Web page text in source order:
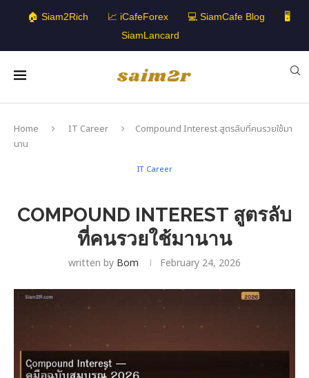
🏠 Siam2Rich 📈 iCafeForex 💻 SiamCafe Blog
🖥️
SiamLancard
Home IT Career
Compound Interest สูตรลับที่คนรวยใช้มา
นาน
IT Career
COMPOUND INTEREST สูตรลับ
ที่คนรวยใช้มานาน
written by Bom February 24, 2026